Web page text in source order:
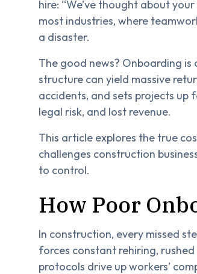
hire: “We’ve thought about
most industries, where
a disaster.
The good news? Onboarding
structure can yield massive
accidents, and sets projects up
legal risk, and lost revenue.
This article explores the true
challenges construction
to control.
How Poor
In construction, every missed
forces constant rehiring,
protocols drive up workers’